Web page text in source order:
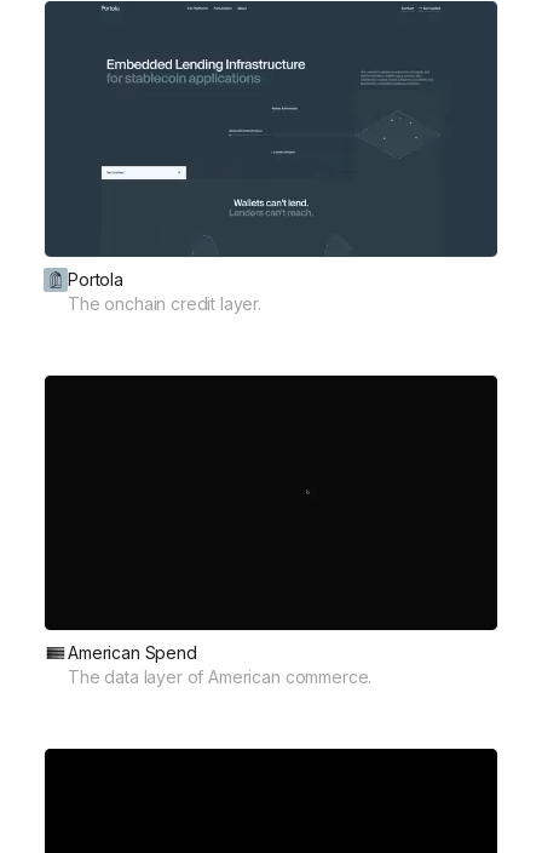
Portola
The onchain credit layer.
American Spend
The data layer of American commerce.